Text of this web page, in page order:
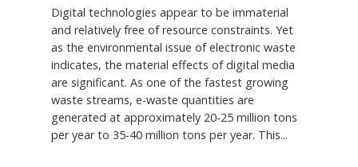
Digital technologies appear to be immaterial
and relatively free of resource constraints. Yet
as the environmental issue of electronic waste
indicates, the material effects of digital media
are significant. As one of the fastest growing
waste streams, e-waste quantities are
generated at approximately 20-25 million tons
per year to 35-40 million tons per year. This...